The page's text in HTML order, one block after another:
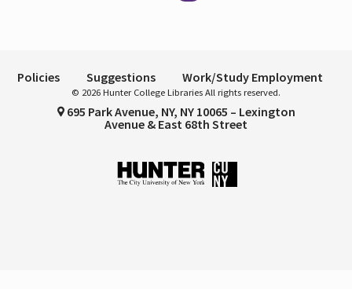
Policies Suggestions Work/Study Employment
© 2026 Hunter College Libraries All rights reserved.
695 Park Avenue, NY, NY 10065 – Lexington
Avenue & East 68th Street